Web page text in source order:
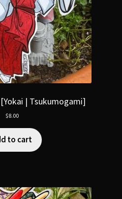
| Tsukumogami]
$8.00
to cart